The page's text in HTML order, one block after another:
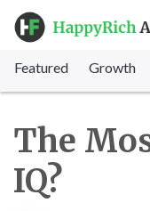
Featured Growth
The
IQ?